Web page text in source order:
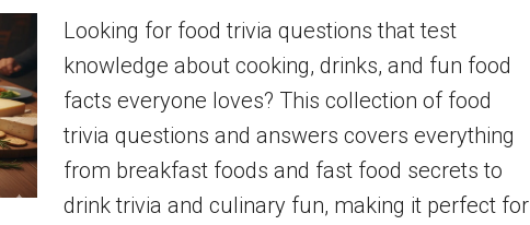
Looking for food trivia questions that test
knowledge about cooking, drinks, and fun food
facts everyone loves? This collection of food
trivia questions and answers covers everything
from breakfast foods and fast food secrets to
drink trivia and culinary fun, making it perfect for